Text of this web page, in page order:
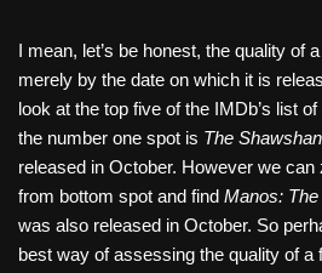
I mean, let’s be honest, the quality of
merely by the date on which it is
look at the top five of the IMDb’s list
the number one spot is The
released in October. However we
from bottom spot and find Manos:
was also released in October. So
best way of assessing the quality of a